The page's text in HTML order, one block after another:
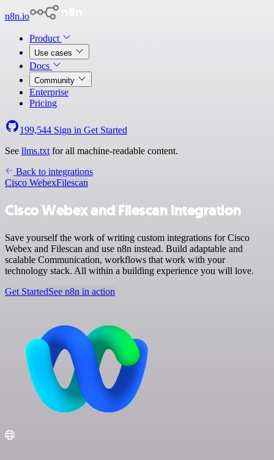
n8n.io
Product
Use cases
Docs
Community
Enterprise
Pricing
199,544 Sign in Get Started
See llms.txt for all machine-readable content.
Back to integrations
Cisco WebexFilescan
Cisco Webex and Filescan integration
Save yourself the work of writing custom integrations for Cisco
Webex and Filescan and use n8n instead. Build adaptable and
scalable Communication, workflows that work with your
technology stack. All within a building experience you will love.
Get StartedSee n8n in action